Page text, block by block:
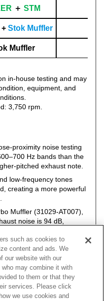
＋ STM
+ Stok Muffler
Muffler
in-house testing and may
equipment, and
3,750 rpm.
proximity noise testing
Hz bands than the
pitched exhaust note.
low-frequency tones
creating a more powerful
Muffler (31029-AT007),
noise is 94 dB,
Engine Model Year
such as cookies to
content and ads. We
our website with our
may combine it with
to them or that they
services. Please click
we use cookies and